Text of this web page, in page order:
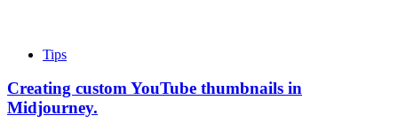
Tips
Creating custom YouTube thumbnails in
Midjourney.